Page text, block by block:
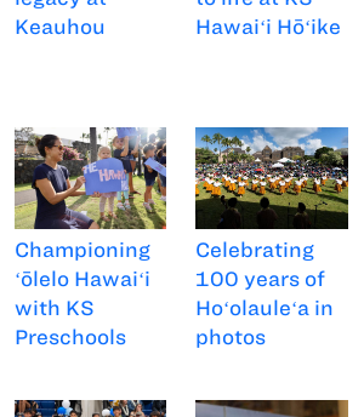
Keauhou
Hawaiʻi Hōʻike
Championing
ʻōlelo Hawaiʻi
with KS
Preschools
Celebrating
100 years of
Hoʻolauleʻa in
photos